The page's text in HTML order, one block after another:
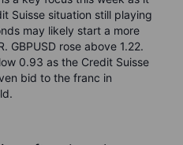
Suisse situation still playing
may likely start a more
. GBPUSD rose above 1.22.
0.93 as the Credit Suisse
bid to the franc in